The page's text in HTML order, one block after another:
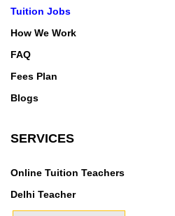
Tuition Jobs
How We Work
FAQ
Fees Plan
Blogs
SERVICES
Online Tuition Teachers
Delhi Teacher